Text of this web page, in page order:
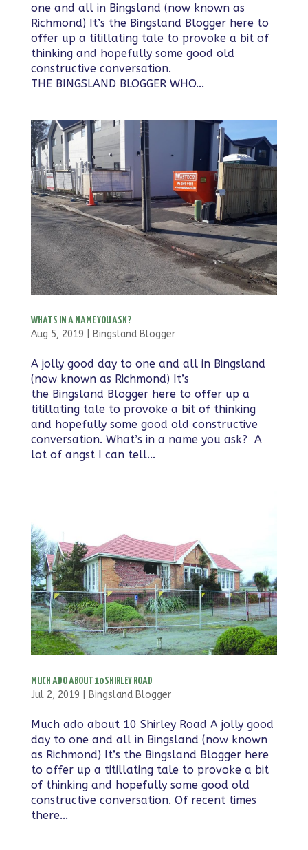
one and all in Bingsland (now known as
Richmond) It’s the Bingsland Blogger here to
offer up a titillating tale to provoke a bit of
thinking and hopefully some good old
constructive conversation. ​
THE BINGSLAND BLOGGER WHO...
WHATS IN A NAME YOU ASK?
Aug 5, 2019 Bingsland Blogger
A jolly good day to one and all in Bingsland
(now known as Richmond) It’s
the Bingsland Blogger here to offer up a
titillating tale to provoke a bit of thinking
and hopefully some good old constructive
conversation. What’s in a name you ask? A
lot of angst I can tell...
MUCH ADO ABOUT 10 SHIRLEY ROAD
Jul 2, 2019 Bingsland Blogger
Much ado about 10 Shirley Road A jolly good
day to one and all in Bingsland (now known
as Richmond) It’s the Bingsland Blogger here
to offer up a titillating tale to provoke a bit
of thinking and hopefully some good old
constructive conversation. Of recent times
there...